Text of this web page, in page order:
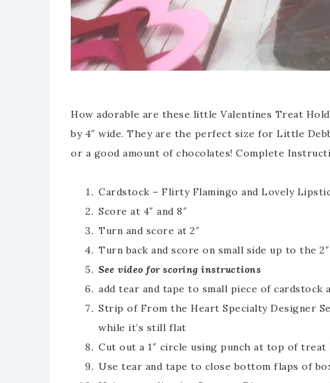
How adorable are these little Valentines Treat
by 4″ wide. They are the perfect size for Little
or a good amount of chocolates! Complete
Cardstock – Flirty Flamingo and Lovely
Score at 4″ and 8″
Turn and score at 2″
Turn back and score on small side up to the
See video for scoring instructions
add tear and tape to small piece of cardstock
Strip of From the Heart Specialty Designer
while it’s still flat
Cut out a 1″ circle using punch at top of
Use tear and tape to close bottom flaps of